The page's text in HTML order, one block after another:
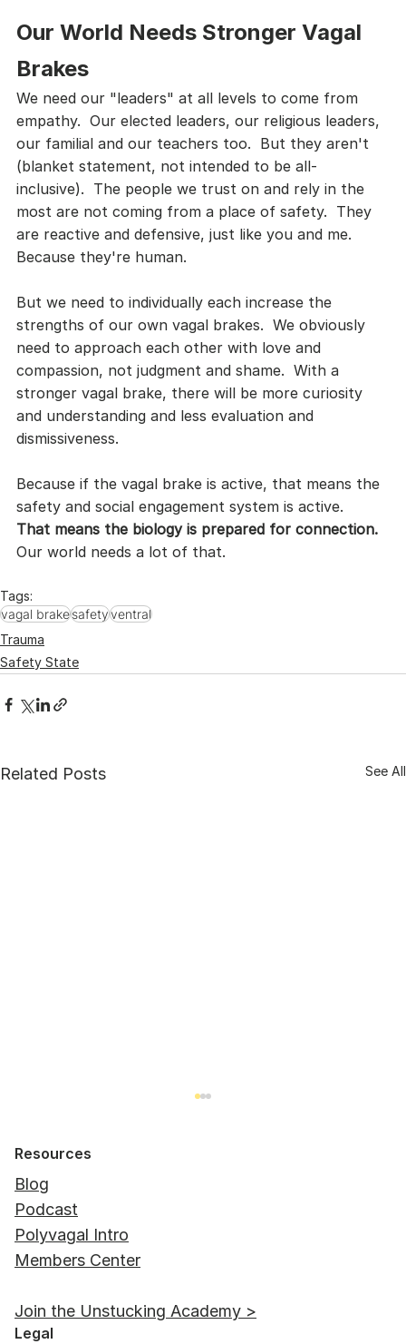
Our World Needs Stronger Vagal
Brakes
We need our "leaders" at all levels to come from
empathy.  Our elected leaders, our religious leaders,
our familial and our teachers too.  But they aren't
(blanket statement, not intended to be all-
inclusive).  The people we trust on and rely in the
most are not coming from a place of safety.  They
are reactive and defensive, just like you and me.
Because they're human.
But we need to individually each increase the
strengths of our own vagal brakes.  We obviously
need to approach each other with love and
compassion, not judgment and shame.  With a
stronger vagal brake, there will be more curiosity
and understanding and less evaluation and
dismissiveness.
Because if the vagal brake is active, that means the
safety and social engagement system is active.
That means the biology is prepared for connection.
Our world needs a lot of that.
Tags:
vagal brakesafetyventral
Trauma
Safety State
Related Posts See All
Unstucking from Lifelong Freeze:
Janie's Journey to Safety
Resources
Blog
Podcast
Polyvagal Intro
Members Center
Join the Unstucking Academy >
Legal